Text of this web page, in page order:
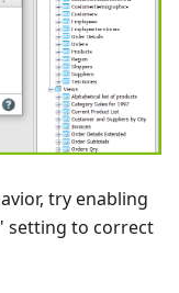
try enabling
setting to correct